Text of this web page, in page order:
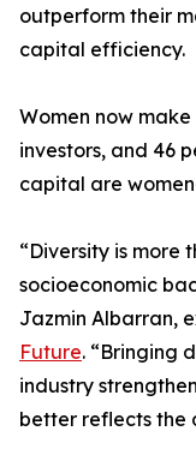
outperform their
capital efficiency.
Women now
investors, and 46
capital are
“Diversity is more
socioeconomic
Jazmin Albarran,
Future. “Bringing
industry
better reflects the